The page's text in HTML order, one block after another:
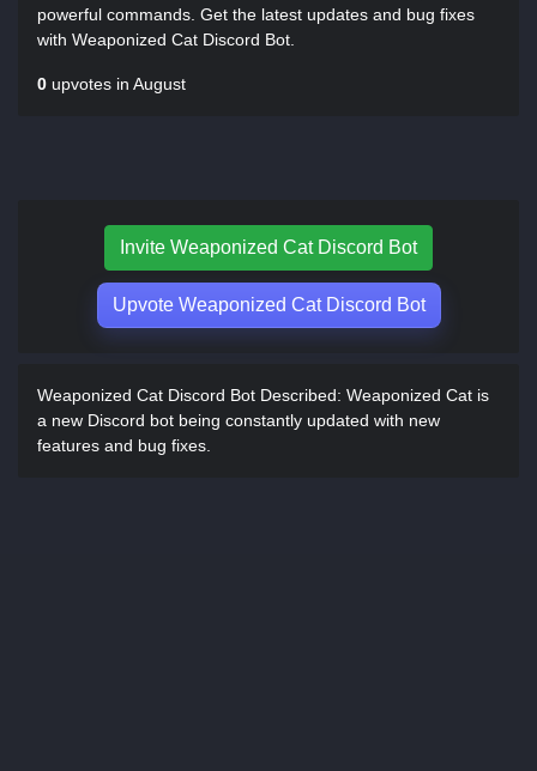
powerful commands. Get the latest updates and bug fixes
with Weaponized Cat Discord Bot.
0 upvotes in August
Invite Weaponized Cat Discord Bot
Upvote Weaponized Cat Discord Bot
Weaponized Cat Discord Bot Described: Weaponized Cat is
a new Discord bot being constantly updated with new
features and bug fixes.